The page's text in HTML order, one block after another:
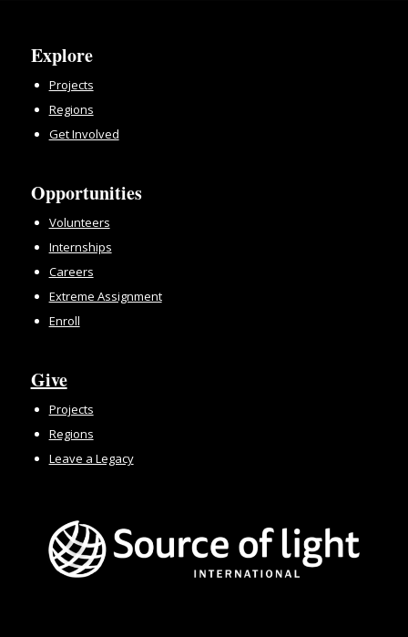
Explore
Projects
Regions
Get Involved
Opportunities
Volunteers
Internships
Careers
Extreme Assignment
Enroll
Give
Projects
Regions
Leave a Legacy